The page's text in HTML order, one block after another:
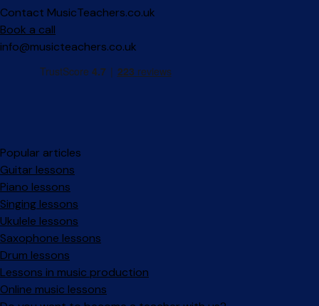
Contact MusicTeachers.co.uk
Book a call
info@musicteachers.co.uk
Popular articles
Guitar lessons
Piano lessons
Singing lessons
Ukulele lessons
Saxophone lessons
Drum lessons
Lessons in music production
Online music lessons